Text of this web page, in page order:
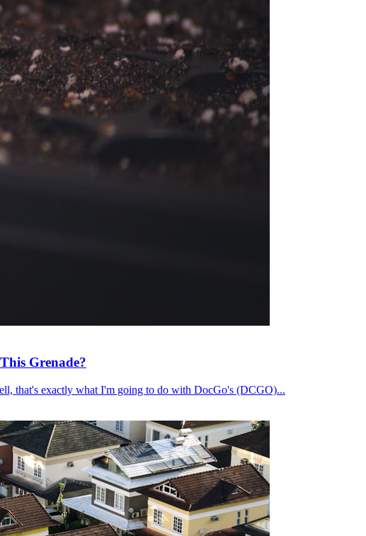
Grenade?
that's exactly what I'm going to do with DocGo's (DCGO)...